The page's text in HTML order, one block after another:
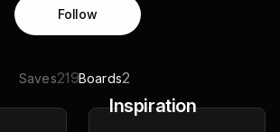
Follow
Saves219Boards2
Inspiration